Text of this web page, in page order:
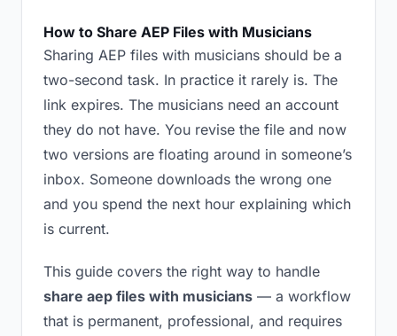
How to Share AEP Files with Musicians
Sharing AEP files with musicians should be a
two-second task. In practice it rarely is. The
link expires. The musicians need an account
they do not have. You revise the file and now
two versions are floating around in someone’s
inbox. Someone downloads the wrong one
and you spend the next hour explaining which
is current.
This guide covers the right way to handle
share aep files with musicians — a workflow
that is permanent, professional, and requires